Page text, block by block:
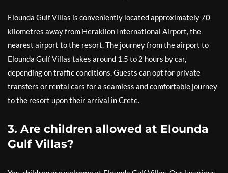
Elounda Gulf Villas is conveniently located approximately 70
kilometres away from Heraklion International Airport, the
nearest airport to the resort. The journey from the airport to
Elounda Gulf Villas takes around 1.5 to 2 hours by car,
depending on traffic conditions. Guests can opt for private
transfers or rental cars for a seamless and comfortable journey
to the resort upon their arrival in Crete.
3. Are children allowed at Elounda
Gulf Villas?